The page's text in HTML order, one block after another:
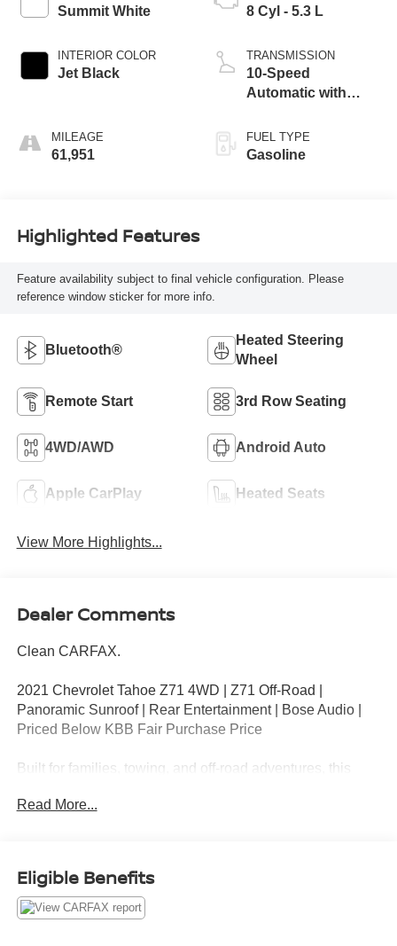
Summit White
INTERIOR COLOR
Jet Black
MILEAGE
61,951
8 Cyl - 5.3 L
TRANSMISSION
10-Speed
Automatic with
FUEL TYPE
Gasoline
Highlighted Features
Feature availability subject to final vehicle configuration. Please
reference window sticker for more info.
Bluetooth®
Heated Steering
Wheel
Remote Start 3rd Row Seating
4WD/AWD Android Auto
Apple CarPlay Heated Seats
View More Highlights...
Dealer Comments
Clean CARFAX.
2021 Chevrolet Tahoe Z71 4WD | Z71 Off-Road |
Panoramic Sunroof | Rear Entertainment | Bose Audio |
Priced Below KBB Fair Purchase Price
Built for families, towing, and off-road adventures, this
combines rugged capability with premium comfort.
commuting, road-tripping, or exploring off the beaten path.
Key Features
Read More...
Eligible Benefits